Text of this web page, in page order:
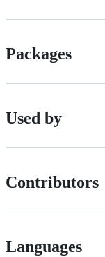
Packages
Used by
Contributors
Languages